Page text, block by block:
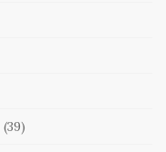
(39)